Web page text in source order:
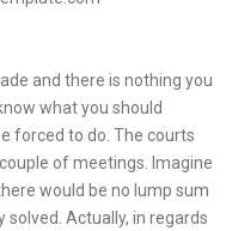
and there is nothing you
what you should
forced to do. The courts
of meetings. Imagine
would be no lump sum
Actually, in regards